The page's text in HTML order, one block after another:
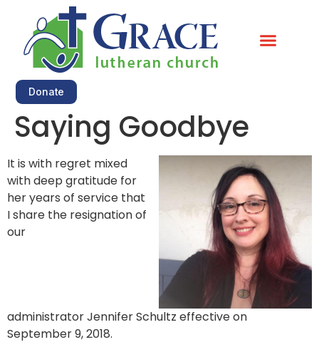
Donate
Saying Goodbye
It is with regret mixed
with deep gratitude for
her years of service that
I share the resignation of
our
administratorJenniferSchultz effective on
September 9, 2018.